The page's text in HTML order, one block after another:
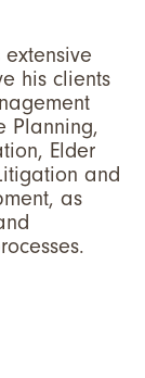
his clients
Planning,
Elder
and
as